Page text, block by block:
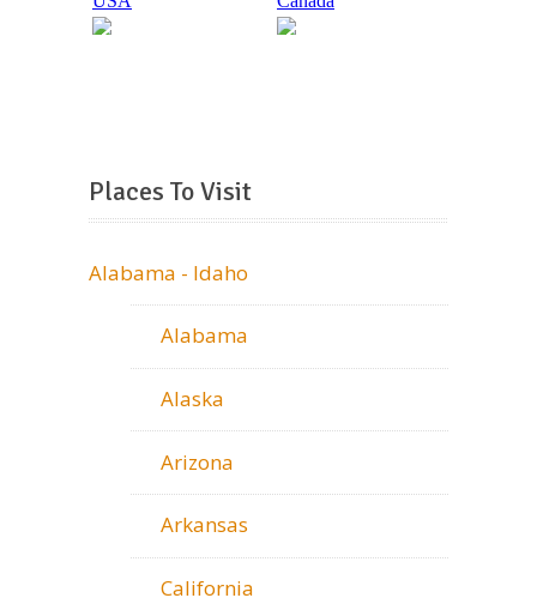
Places To Visit
Alabama - Idaho
Alabama
Alaska
Arizona
Arkansas
California